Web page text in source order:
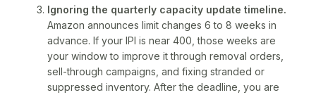
Ignoring the quarterly capacity update timeline.
Amazon announces limit changes 6 to 8 weeks in
advance. If your IPI is near 400, those weeks are
your window to improve it through removal orders,
sell-through campaigns, and fixing stranded or
suppressed inventory. After the deadline, you are